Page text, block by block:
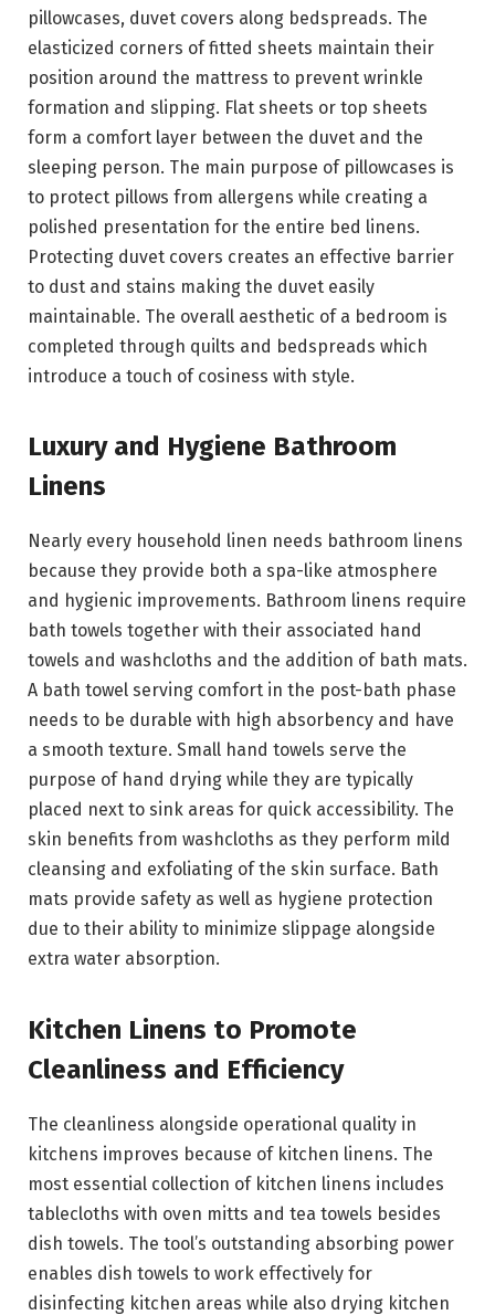
pillowcases, duvet covers along bedspreads. The
elasticized corners of fitted sheets maintain their
position around the mattress to prevent wrinkle
formation and slipping. Flat sheets or top sheets
form a comfort layer between the duvet and the
sleeping person. The main purpose of pillowcases is
to protect pillows from allergens while creating a
polished presentation for the entire bed linens.
Protecting duvet covers creates an effective barrier
to dust and stains making the duvet easily
maintainable. The overall aesthetic of a bedroom is
completed through quilts and bedspreads which
introduce a touch of cosiness with style.
Luxury and Hygiene Bathroom
Linens
Nearly every household linen needs bathroom linens
because they provide both a spa-like atmosphere
and hygienic improvements. Bathroom linens require
bath towels together with their associated hand
towels and washcloths and the addition of bath mats.
A bath towel serving comfort in the post-bath phase
needs to be durable with high absorbency and have
a smooth texture. Small hand towels serve the
purpose of hand drying while they are typically
placed next to sink areas for quick accessibility. The
skin benefits from washcloths as they perform mild
cleansing and exfoliating of the skin surface. Bath
mats provide safety as well as hygiene protection
due to their ability to minimize slippage alongside
extra water absorption.
Kitchen Linens to Promote
Cleanliness and Efficiency
The cleanliness alongside operational quality in
kitchens improves because of kitchen linens. The
most essential collection of kitchen linens includes
tablecloths with oven mitts and tea towels besides
dish towels. The tool’s outstanding absorbing power
enables dish towels to work effectively for
disinfecting kitchen areas while also drying kitchen